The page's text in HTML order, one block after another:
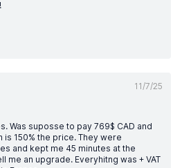
11/7/25
Was suposse to pay 769$ CAD and
is 150% the price. They were
and kept me 45 minutes at the
me an upgrade. Everyhitng was + VAT